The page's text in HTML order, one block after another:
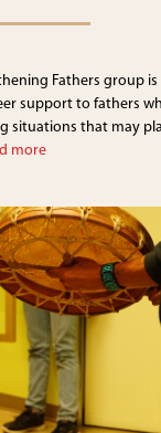
Fathers group
support to fathers
situations that may
more